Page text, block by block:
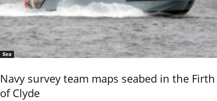
Sea
Navy survey team maps seabed in the Firth
of Clyde